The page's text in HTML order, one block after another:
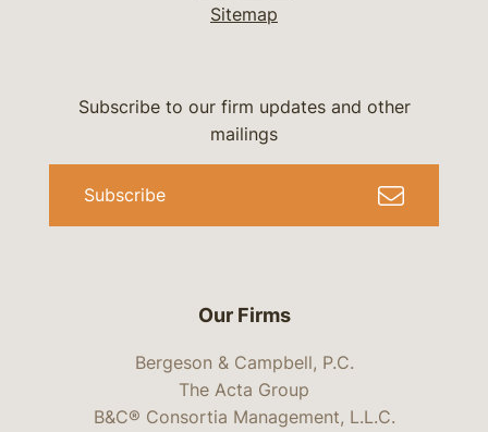
Sitemap
Our Firms
Bergeson & Campbell, P.C.
The Acta Group
B&C® Consortia Management, L.L.C.
Subscribe to our firm updates and other
mailings
Subscribe